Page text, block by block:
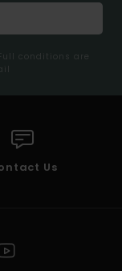
conditions are
Us